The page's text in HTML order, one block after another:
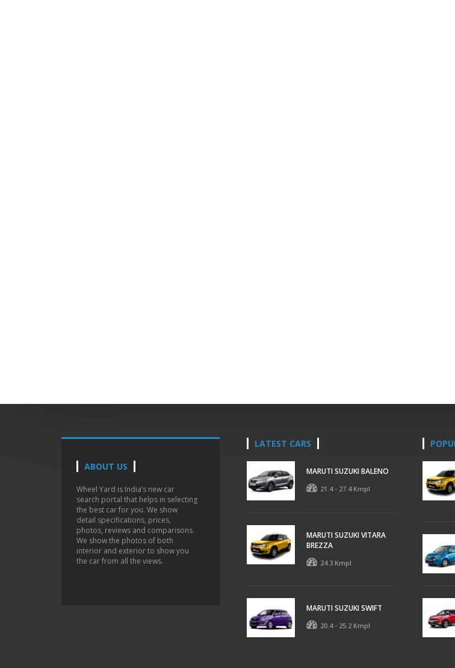
ABOUT US
Wheel Yard is India’s new car
search portal that helps in selecting
the best car for you. We show
detail specifications, prices,
photos, reviews and comparisons.
We show the photos of both
interior and exterior to show you
the car from all the views.
LATEST CARS
MARUTI SUZUKI BALENO
21.4 - 27.4 Kmpl
MARUTI SUZUKI VITARA
BREZZA
24.3 Kmpl
MARUTI SUZUKI SWIFT
20.4 - 25.2 Kmpl